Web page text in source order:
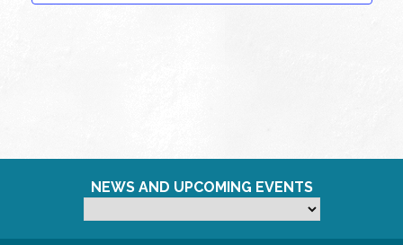
NEWS AND UPCOMING EVENTS